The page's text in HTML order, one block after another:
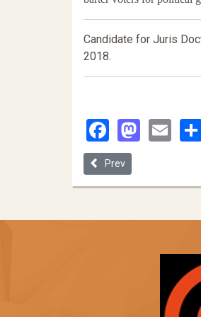
Candidate for Juris
2018.
Previous article: On the
Prev